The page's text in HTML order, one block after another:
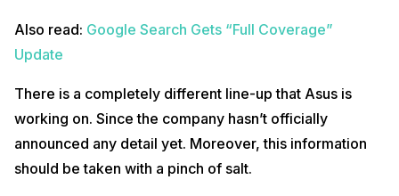
Also read: Google Search Gets “Full Coverage”
Update
There is a completely different line-up that Asus is
working on. Since the company hasn’t officially
announced any detail yet. Moreover, this information
should be taken with a pinch of salt.